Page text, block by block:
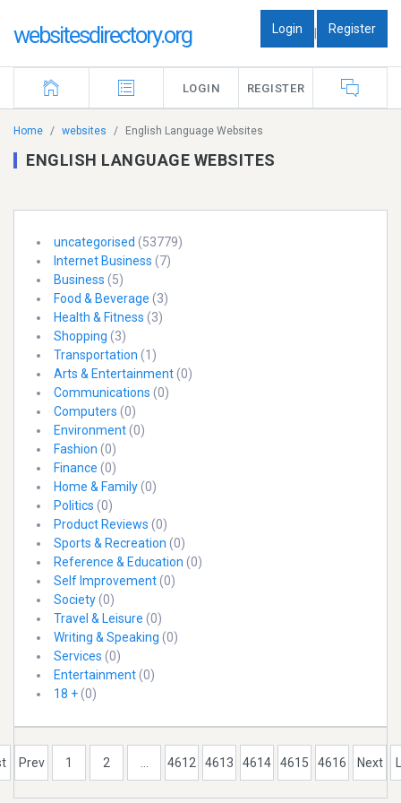
websitesdirectory.org Login | Register
LOGIN REGISTER
Home websites English Language Websites
ENGLISH LANGUAGE WEBSITES
uncategorised (53779)
Internet Business (7)
Business (5)
Food & Beverage (3)
Health & Fitness (3)
Shopping (3)
Transportation (1)
Arts & Entertainment(0)
Communications (0)
Computers (0)
Environment(0)
Fashion (0)
Finance (0)
Home & Family(0)
Politics (0)
Product Reviews (0)
Sports & Recreation (0)
Reference & Education (0)
Self Improvement(0)
Society(0)
Travel & Leisure (0)
Writing & Speaking (0)
Services (0)
Entertainment(0)
18 +(0)
Prev 1 2 ... 4612 4613 4614 4615 4616 Next